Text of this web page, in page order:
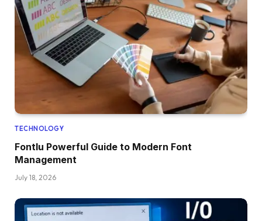
TECHNOLOGY
Fontlu Powerful Guide to Modern Font
Management
July 18, 2026